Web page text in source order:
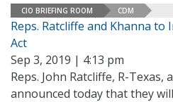
CIO BRIEFING ROOM CDM
Reps. Ratcliffe and Khanna to
Act
Sep 3, 2019 | 4:13 pm
Reps. John Ratcliffe, R-Texas,
announced today that they